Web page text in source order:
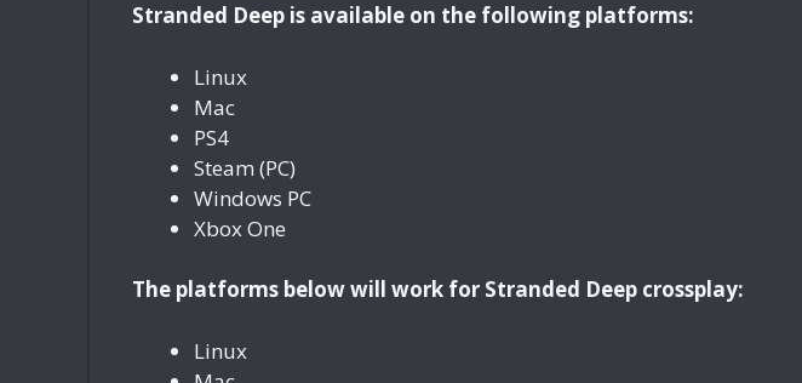
Stranded Deep is available on the following platforms:
Linux
Mac
PS4
Steam (PC)
Windows PC
Xbox One
The platforms below will work for Stranded Deep crossplay:
Linux